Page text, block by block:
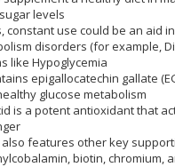
levels
constant use could be an aid
disorders (for example,
like Hypoglycemia
epigallocatechin gallate
glucose metabolism
is a potent antioxidant that
also features other key
biotin, chromium,